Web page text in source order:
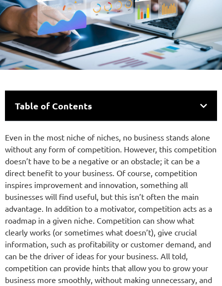
Table of Contents
Even in the most niche of niches, no business stands alone
without any form of competition. However, this competition
doesn’t have to be a negative or an obstacle; it can be a
direct benefit to your business. Of course, competition
inspires improvement and innovation, something all
businesses will find useful, but this isn’t often the main
advantage. In addition to a motivator, competition acts as a
roadmap in a given niche. Competition can show what
clearly works (or sometimes what doesn’t), give crucial
information, such as profitability or customer demand, and
can be the driver of ideas for your business. All told,
competition can provide hints that allow you to grow your
business more smoothly, without making unnecessary, and